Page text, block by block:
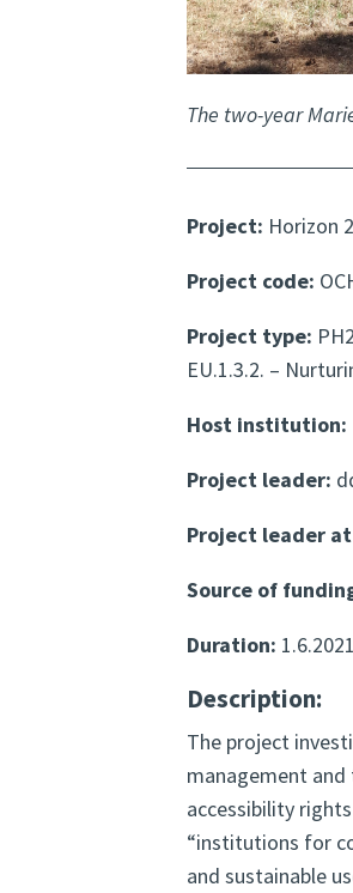
The two-year
Project: Horizon
Project code:
Project type:
EU.1.3.2. –
Host institution:
Project leader:
Project leader at
Source of
Duration:
Description:
The project
management
accessibility
“institutions for
and sustainable